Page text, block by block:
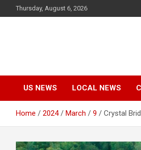
to
Thursday, August 6, 2026
US NEWS LOCAL NEWS
Home 2024 March 9 Crystal